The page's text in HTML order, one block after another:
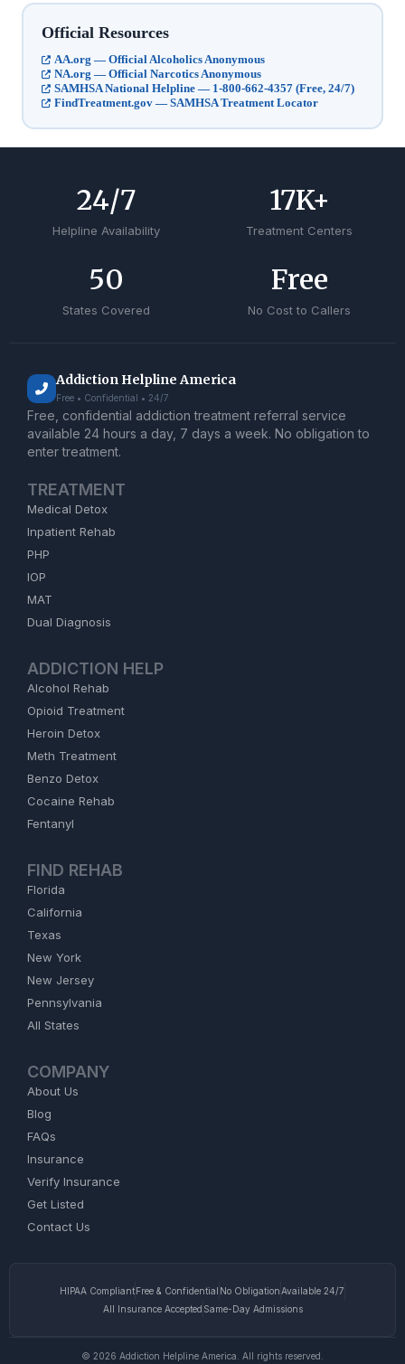
Official Resources
AA.org — Official Alcoholics Anonymous
NA.org — Official Narcotics Anonymous
SAMHSA National Helpline — 1-800-662-4357 (Free, 24/7)
FindTreatment.gov — SAMHSA Treatment Locator
Helpline Availability
24/7
Treatment Centers
17K+
States Covered
50
No Cost to Callers
Free
Addiction Helpline America
Free • Confidential • 24/7
Free, confidential addiction treatment referral service
available 24 hours a day, 7 days a week. No obligation to
enter treatment.
TREATMENT
Medical Detox
Inpatient Rehab
PHP
IOP
MAT
Dual Diagnosis
ADDICTION HELP
Alcohol Rehab
Opioid Treatment
Heroin Detox
Meth Treatment
Benzo Detox
Cocaine Rehab
Fentanyl
FIND REHAB
Florida
California
Texas
New York
New Jersey
Pennsylvania
All States
COMPANY
About Us
Blog
FAQs
Insurance
Verify Insurance
Get Listed
Contact Us
HIPAA CompliantFree & Confidential No ObligationAvailable 24/7
All Insurance Accepted Same-Day Admissions
© 2026 Addiction Helpline America. All rights reserved.